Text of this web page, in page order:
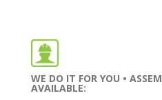
WE DO IT FOR YOU •
AVAILABLE: